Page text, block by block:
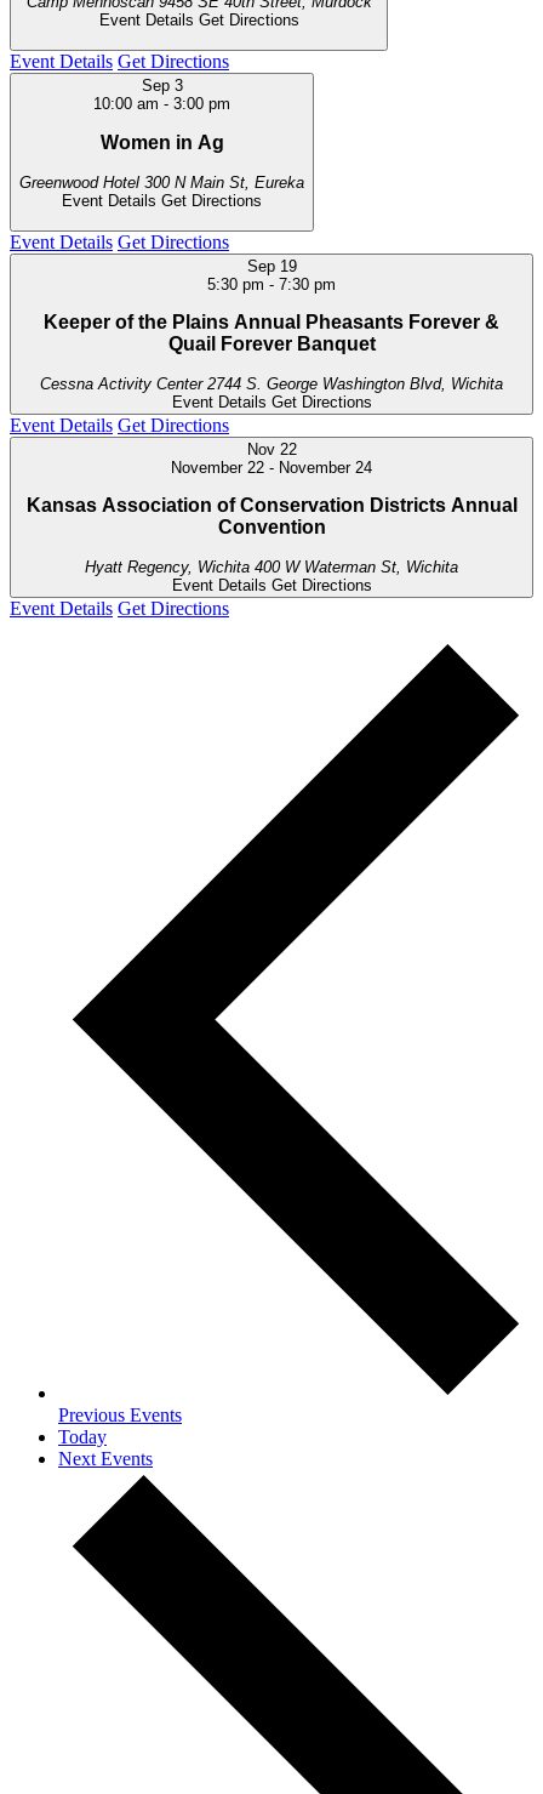
Event Details Get Directions
Event Details Get Directions
Sep 3
10:00 am - 3:00 pm
Women in Ag
Greenwood Hotel
300 N Main St, Eureka
Event Details Get Directions
Event Details Get Directions
Sep 19
5:30 pm - 7:30 pm
Keeper of the Plains Annual Pheasants Forever &
Quail Forever Banquet
Cessna Activity Center
2744 S. George Washington Blvd, Wichita
Event Details Get Directions
Event Details Get Directions
Nov 22
November 22 - November 24
Kansas Association of Conservation Districts Annual
Convention
Hyatt Regency, Wichita
400 W Waterman St, Wichita
Event Details Get Directions
Event Details Get Directions
Previous Events
Today
Next Events